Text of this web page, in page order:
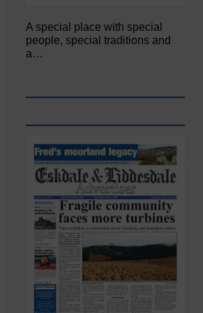
A special place with special
people, special traditions and
a…